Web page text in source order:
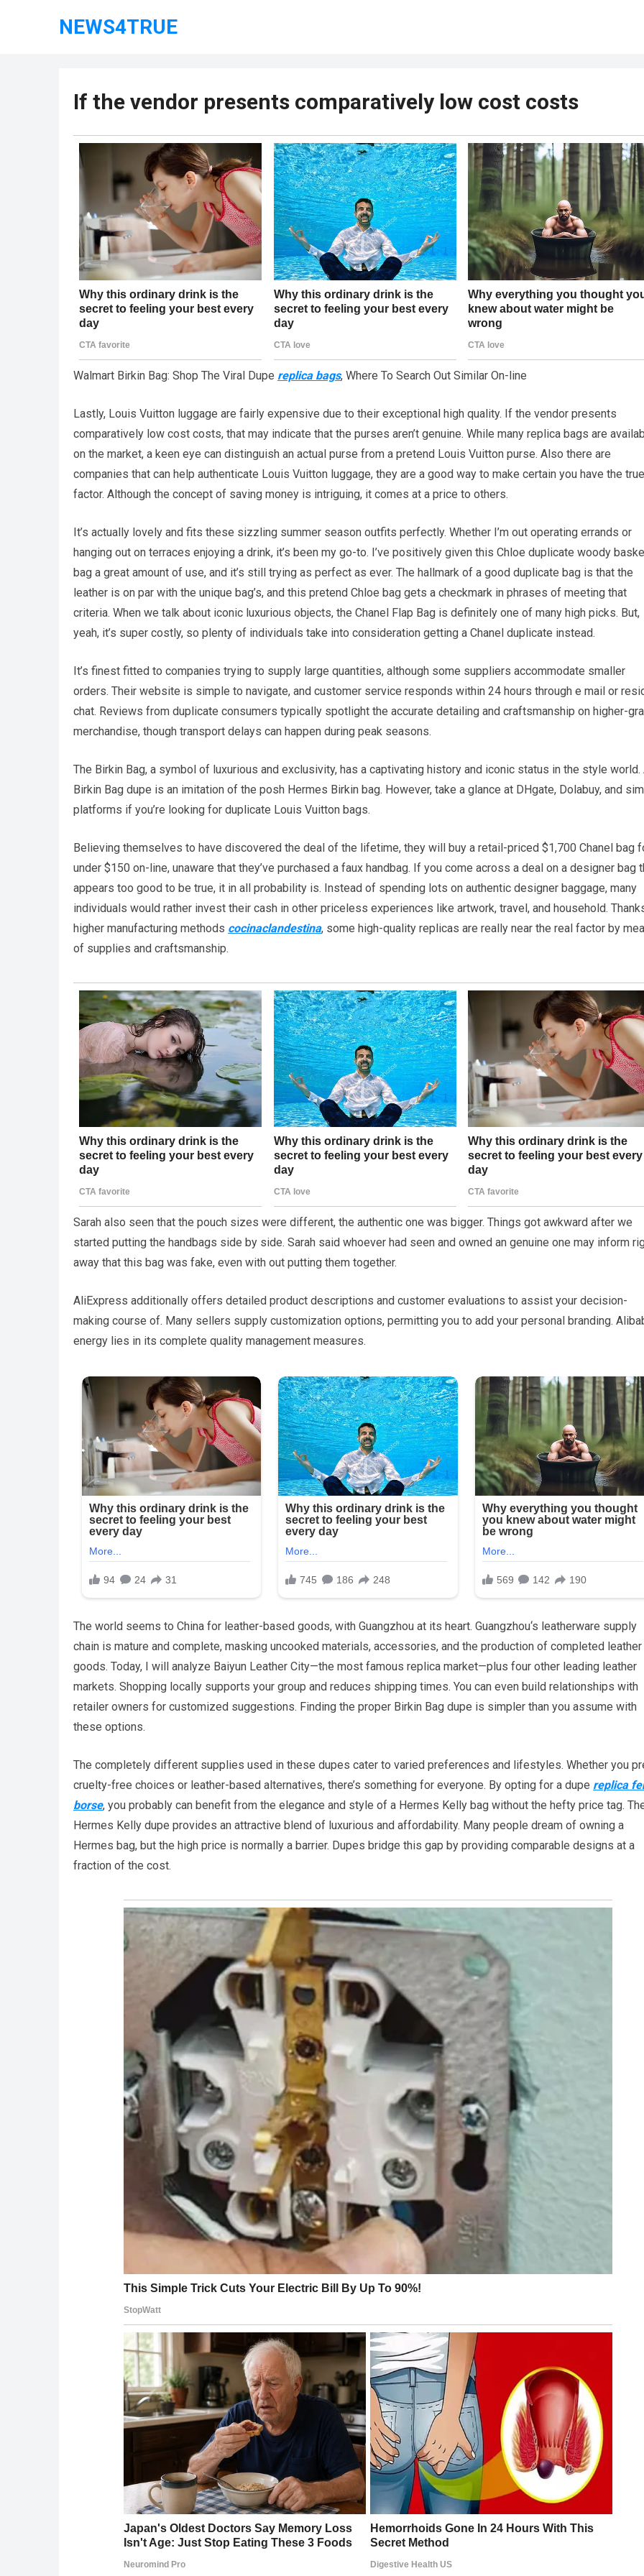
NEWS4TRUE
If the vendor presents comparatively low cost costs
Walmart Birkin Bag: Shop The Viral Dupe replica bags, Where To Search Out Similar On-line
Lastly, Louis Vuitton luggage are fairly expensive due to their exceptional high quality. If the vendor presents
comparatively low cost costs, that may indicate that the purses aren’t genuine. While many replica bags are
on the market, a keen eye can distinguish an actual purse from a pretend Louis Vuitton purse. Also there are
companies that can help authenticate Louis Vuitton luggage, they are a good way to make certain you have the true
factor. Although the concept of saving money is intriguing, it comes at a price to others.
It’s actually lovely and fits these sizzling summer season outfits perfectly. Whether I’m out operating errands or
hanging out on terraces enjoying a drink, it’s been my go-to. I’ve positively given this Chloe duplicate woody
bag a great amount of use, and it’s still trying as perfect as ever. The hallmark of a good duplicate bag is that the
leather is on par with the unique bag’s, and this pretend Chloe bag gets a checkmark in phrases of meeting that
criteria. When we talk about iconic luxurious objects, the Chanel Flap Bag is definitely one of many high picks. But,
yeah, it’s super costly, so plenty of individuals take into consideration getting a Chanel duplicate instead.
It’s finest fitted to companies trying to supply large quantities, although some suppliers accommodate smaller
orders. Their website is simple to navigate, and customer service responds within 24 hours through e mail or
chat. Reviews from duplicate consumers typically spotlight the accurate detailing and craftsmanship on higher-
merchandise, though transport delays can happen during peak seasons.
The Birkin Bag, a symbol of luxurious and exclusivity, has a captivating history and iconic status in the style world.
Birkin Bag dupe is an imitation of the posh Hermes Birkin bag. However, take a glance at DHgate, Dolabuy, and
platforms if you’re looking for duplicate Louis Vuitton bags.
Believing themselves to have discovered the deal of the lifetime, they will buy a retail-priced $1,700 Chanel bag
under $150 on-line, unaware that they’ve purchased a faux handbag. If you come across a deal on a designer bag
appears too good to be true, it in all probability is. Instead of spending lots on authentic designer baggage, many
individuals would rather invest their cash in other priceless experiences like artwork, travel, and household.
higher manufacturing methods cocinaclandestina, some high-quality replicas are really near the real factor by
of supplies and craftsmanship.
Sarah also seen that the pouch sizes were different, the authentic one was bigger. Things got awkward after we
started putting the handbags side by side. Sarah said whoever had seen and owned an genuine one may inform
away that this bag was fake, even with out putting them together.
AliExpress additionally offers detailed product descriptions and customer evaluations to assist your decision-
making course of. Many sellers supply customization options, permitting you to add your personal branding.
energy lies in its complete quality management measures.
The world seems to China for leather-based goods, with Guangzhou at its heart. Guangzhou‘s leatherware supply
chain is mature and complete, masking uncooked materials, accessories, and the production of completed leather
goods. Today, I will analyze Baiyun Leather City—the most famous replica market—plus four other leading leather
markets. Shopping locally supports your group and reduces shipping times. You can even build relationships with
retailer owners for customized suggestions. Finding the proper Birkin Bag dupe is simpler than you assume with
these options.
The completely different supplies used in these dupes cater to varied preferences and lifestyles. Whether you
cruelty-free choices or leather-based alternatives, there’s something for everyone. By opting for a dupe replica
borse, you probably can benefit from the elegance and style of a Hermes Kelly bag without the hefty price tag.
Hermes Kelly dupe provides an attractive blend of luxurious and affordability. Many people dream of owning a
Hermes bag, but the high price is normally a barrier. Dupes bridge this gap by providing comparable designs at a
fraction of the cost.